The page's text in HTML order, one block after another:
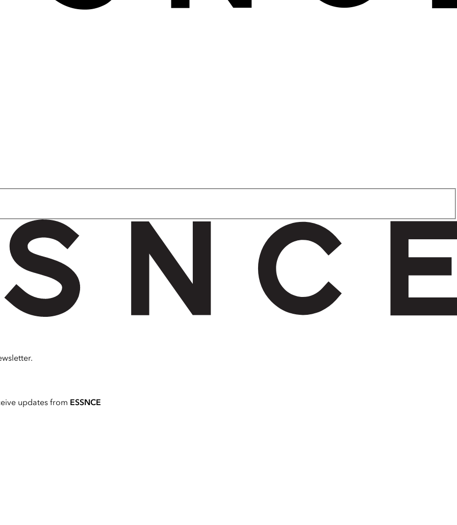
updates from ESSNCE